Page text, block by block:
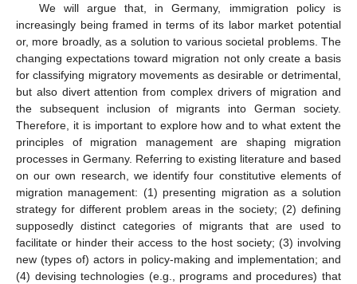
We will argue that, in Germany, immigration policy is
increasingly being framed in terms of its labor market potential
or, more broadly, as a solution to various societal problems. The
changing expectations toward migration not only create a basis
for classifying migratory movements as desirable or detrimental,
but also divert attention from complex drivers of migration and
the subsequent inclusion of migrants into German society.
Therefore, it is important to explore how and to what extent the
principles of migration management are shaping migration
processes in Germany. Referring to existing literature and based
on our own research, we identify four constitutive elements of
migration management: (1) presenting migration as a solution
strategy for different problem areas in the society; (2) defining
supposedly distinct categories of migrants that are used to
facilitate or hinder their access to the host society; (3) involving
new (types of) actors in policy-making and implementation; and
(4) devising technologies (e.g., programs and procedures) that